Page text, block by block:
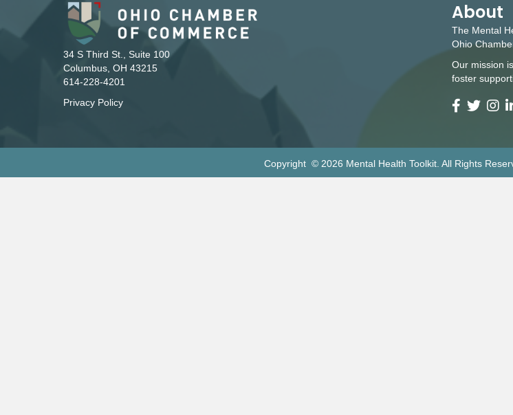
34 S Third St., Suite 100
Columbus, OH 43215
614-228-4201
Privacy Policy
About
The Mental
Ohio
Our mission
foster
Copyright © 2026 Mental Health Toolkit. All Rights